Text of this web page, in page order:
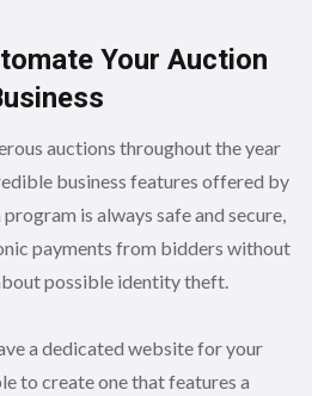
Your Auction
auctions throughout the year
business features offered by
is always safe and secure,
payments from bidders without
possible identity theft.
a dedicated website for your
to create one that features a